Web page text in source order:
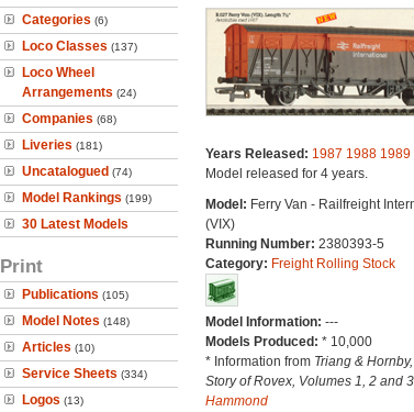
Categories (6)
Loco Classes (137)
Loco Wheel
Arrangements (24)
Companies (68)
Liveries (181)
Uncatalogued (74)
Model Rankings (199)
30 Latest Models
Print
Publications (105)
Model Notes (148)
Articles (10)
Service Sheets (334)
Logos (13)
Years Released: 1987 1988 1989
Model released for 4 years.
Model: Ferry Van - Railfreight
(VIX)
Running Number: 2380393-5
Category: Freight Rolling Stock
Model Information: ---
Models Produced: * 10,000
* Information from Triang &
Story of Rovex, Volumes 1, 2 and
Hammond